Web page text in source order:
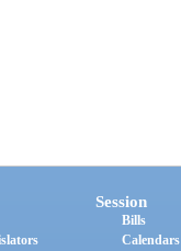
Session
Bills
Calendars